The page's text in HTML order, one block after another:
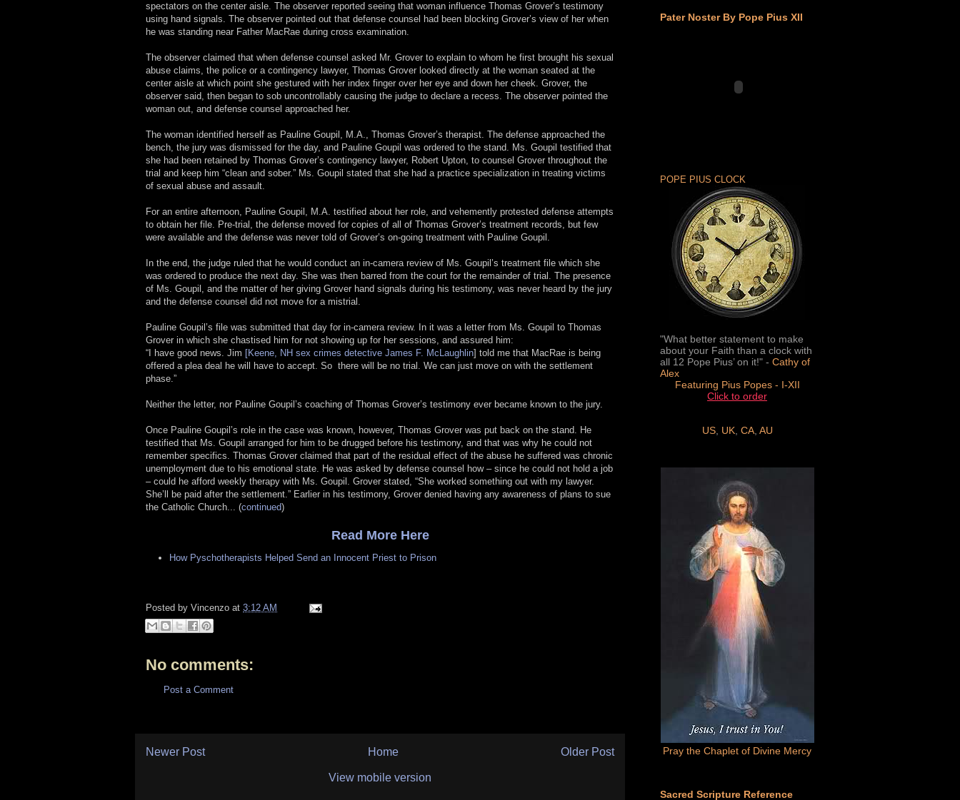
spectators on the center aisle. The observer reported seeing that woman influence Thomas Grover’s testimony
using hand signals. The observer pointed out that defense counsel had been blocking Grover’s view of her when
he was standing near Father MacRae during cross examination.
The observer claimed that when defense counsel asked Mr. Grover to explain to whom he first brought his sexual
abuse claims, the police or a contingency lawyer, Thomas Grover looked directly at the woman seated at the
center aisle at which point she gestured with her index finger over her eye and down her cheek. Grover, the
observer said, then began to sob uncontrollably causing the judge to declare a recess. The observer pointed the
woman out, and defense counsel approached her.
The woman identified herself as Pauline Goupil, M.A., Thomas Grover’s therapist. The defense approached the
bench, the jury was dismissed for the day, and Pauline Goupil was ordered to the stand. Ms. Goupil testified that
she had been retained by Thomas Grover’s contingency lawyer, Robert Upton, to counsel Grover throughout the
trial and keep him “clean and sober.” Ms. Goupil stated that she had a practice specialization in treating victims
of sexual abuse and assault.
For an entire afternoon, Pauline Goupil, M.A. testified about her role, and vehemently protested defense attempts
to obtain her file. Pre-trial, the defense moved for copies of all of Thomas Grover’s treatment records, but few
were available and the defense was never told of Grover’s on-going treatment with Pauline Goupil.
In the end, the judge ruled that he would conduct an in-camera review of Ms. Goupil’s treatment file which she
was ordered to produce the next day. She was then barred from the court for the remainder of trial. The presence
of Ms. Goupil, and the matter of her giving Grover hand signals during his testimony, was never heard by the jury
and the defense counsel did not move for a mistrial.
Pauline Goupil’s file was submitted that day for in-camera review. In it was a letter from Ms. Goupil to Thomas
Grover in which she chastised him for not showing up for her sessions, and assured him:
“I have good news. Jim [Keene, NH sex crimes detective James F. McLaughlin] told me that MacRae is being
offered a plea deal he will have to accept. So there will be no trial. We can just move on with the settlement
phase.”
Neither the letter, nor Pauline Goupil’s coaching of Thomas Grover’s testimony ever became known to the jury.
Once Pauline Goupil’s role in the case was known, however, Thomas Grover was put back on the stand. He
testified that Ms. Goupil arranged for him to be drugged before his testimony, and that was why he could not
remember specifics. Thomas Grover claimed that part of the residual effect of the abuse he suffered was chronic
unemployment due to his emotional state. He was asked by defense counsel how – since he could not hold a job
– could he afford weekly therapy with Ms. Goupil. Grover stated, “She worked something out with my lawyer.
She’ll be paid after the settlement.” Earlier in his testimony, Grover denied having any awareness of plans to sue
the Catholic Church... (continued)
Read More Here
How Pyschotherapists Helped Send an Innocent Priest to Prison
Posted by Vincenzo at 3:12 AM
No comments:
Post a Comment
Newer Post Older Post
Home
View mobile version
Pater Noster By Pope Pius XII
POPE PIUS CLOCK
"What better statement to make
about your Faith than a clock with
all 12 Pope Pius’ on it!" - Cathy of
Alex
Featuring Pius Popes - I-XII
Click to order
US, UK, CA, AU
Pray the Chaplet of Divine Mercy
Sacred Scripture Reference